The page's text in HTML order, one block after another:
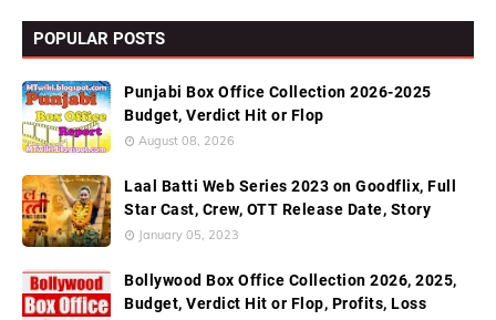
POPULAR POSTS
Punjabi Box Office Collection 2026-2025
Budget, Verdict Hit or Flop
August 08, 2026
Laal Batti Web Series 2023 on Goodflix, Full
Star Cast, Crew, OTT Release Date, Story
January 05, 2023
Bollywood Box Office Collection 2026, 2025,
Budget, Verdict Hit or Flop, Profits, Loss